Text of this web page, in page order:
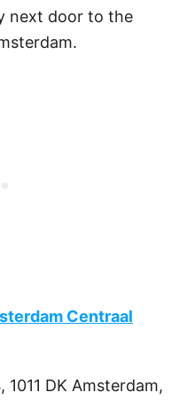
next door to the
Centraal
DK Amsterdam,